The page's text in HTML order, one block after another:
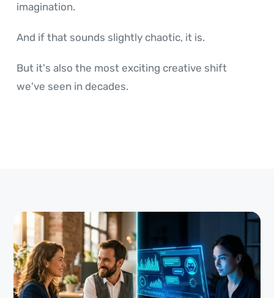
imagination.
And if that sounds slightly chaotic, it is.
But it's also the most exciting creative shift
we've seen in decades.